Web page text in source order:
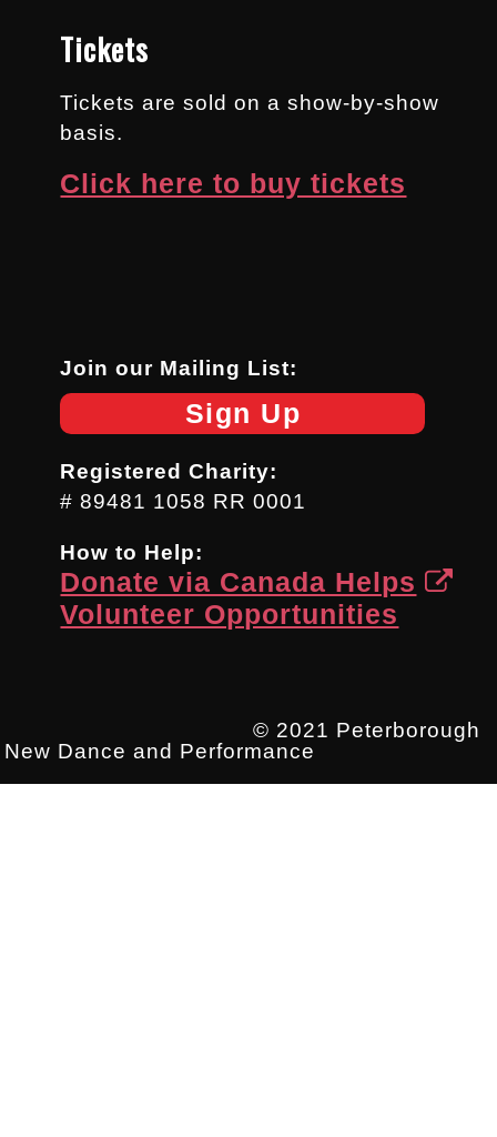
Tickets
Tickets are sold on a show-by-show
basis.
Click here to buy tickets
Join our Mailing List:
Sign Up
Registered Charity:
# 89481 1058 RR 0001
How to Help:
Donate via Canada Helps
Volunteer Opportunities
© 2021 Peterborough
New Dance and Performance